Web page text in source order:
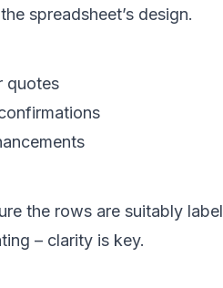
spreadsheet’s design.
quotes
the rows are suitably
– clarity is key.